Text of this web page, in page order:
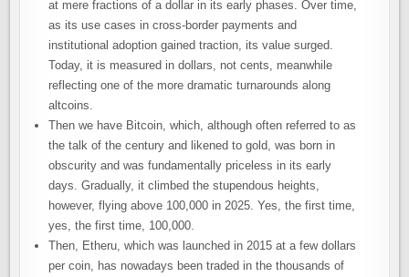
at mere fractions of a dollar in its early phases. Over time,
as its use cases in cross-border payments and
institutional adoption gained traction, its value surged.
Today, it is measured in dollars, not cents, meanwhile
reflecting one of the more dramatic turnarounds along
altcoins.
Then we have Bitcoin, which, although often referred to as
the talk of the century and likened to gold, was born in
obscurity and was fundamentally priceless in its early
days. Gradually, it climbed the stupendous heights,
however, flying above 100,000 in 2025. Yes, the first time,
yes, the first time, 100,000.
Then, Etheru, which was launched in 2015 at a few dollars
per coin, has nowadays been traded in the thousands of